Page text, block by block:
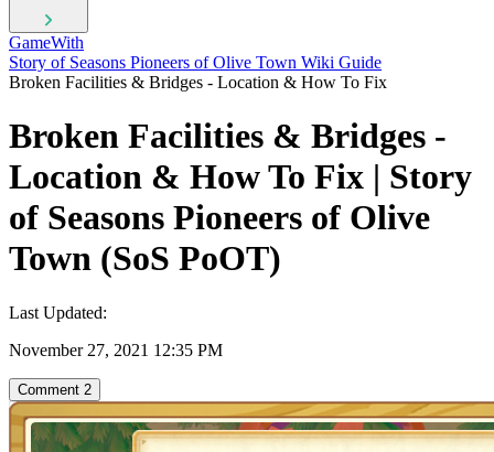
GameWith
Story of Seasons Pioneers of Olive Town Wiki Guide
Broken Facilities & Bridges - Location & How To Fix
Broken Facilities & Bridges -
Location & How To Fix | Story
of Seasons Pioneers of Olive
Town (SoS PoOT)
Last Updated:
November 27, 2021 12:35 PM
Comment 2